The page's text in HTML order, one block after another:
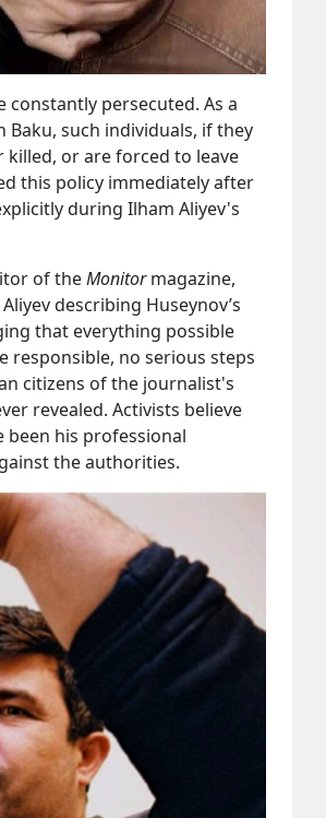
persecuted. As a
such individuals, if they
or are forced to leave
this policy immediately after
during Ilham Aliyev's
of theMonitormagazine,
describing Huseynov’s
that everything possible
responsible, no serious steps
citizens of the journalist's
revealed. Activists believe
his professional
the authorities.